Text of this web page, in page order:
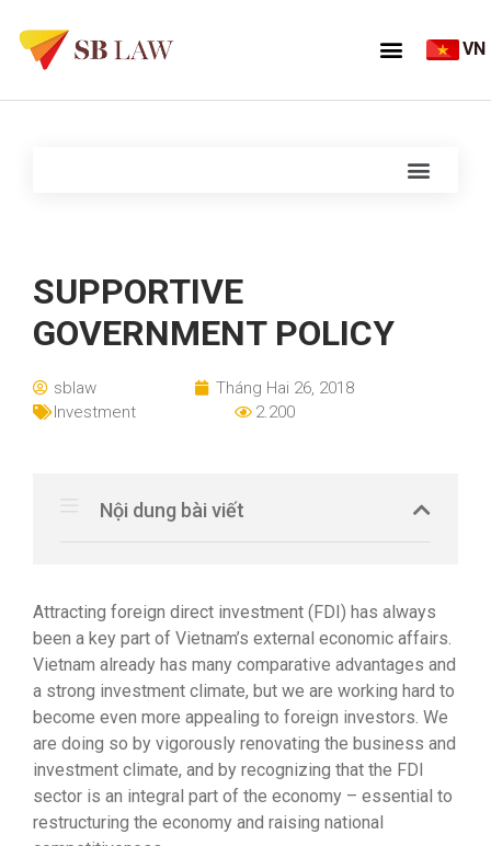
VN
SUPPORTIVE
GOVERNMENT POLICY
sblaw
Tháng Hai 26, 2018
Investment
2.200
Nội dung bài viết
Attracting foreign direct investment (FDI) has always
been a key part of Vietnam’s external economic affairs.
Vietnam already has many comparative advantages and
a strong investment climate, but we are working hard to
become even more appealing to foreign investors. We
are doing so by vigorously renovating the business and
investment climate, and by recognizing that the FDI
sector is an integral part of the economy – essential to
restructuring the economy and raising national